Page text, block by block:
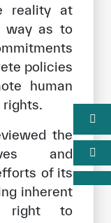
reality at
way as to
policies
human
rights.
the
and
of its
inherent
right to